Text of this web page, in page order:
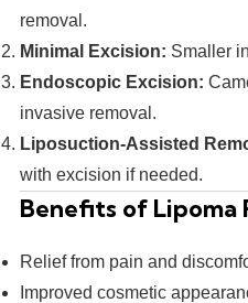
removal.
Minimal Excision: Smaller
Endoscopic Excision:
invasive removal.
Liposuction-Assisted
with excision if needed.
Benefits of Lipoma
Relief from pain and
Improved cosmetic